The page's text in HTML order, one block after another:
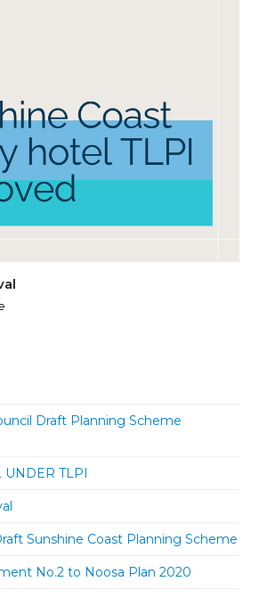
Draft Planning Scheme
UNDER TLPI
Sunshine Coast Planning Scheme
No.2 to Noosa Plan 2020